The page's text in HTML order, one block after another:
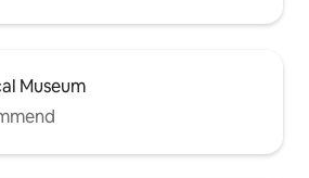
Museum